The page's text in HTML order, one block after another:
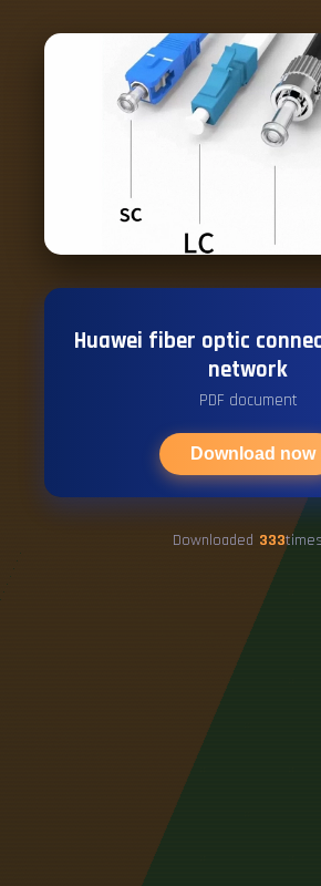
Huawei fiber optic
network
PDF document
Download now
Downloaded 333times